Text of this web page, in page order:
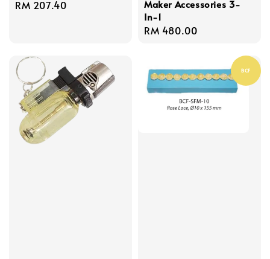
Regular
RM 207.40
Maker Accessories 3-
In-1
Regular
RM 480.00
BCF